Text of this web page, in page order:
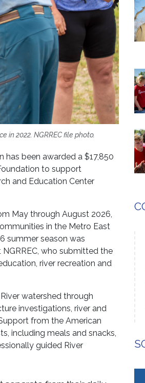
in 2022. NGRREC file photo.
has been awarded a $17,850
to support
and Education Center
May through August 2026,
in the Metro East
summer season was
who submitted the
river recreation and
watershed through
investigations, river and
from the American
including meals and snacks,
guided River